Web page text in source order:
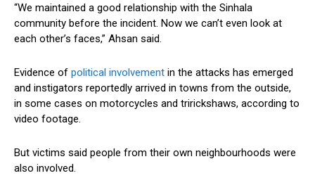
“We maintained a good relationship with the Sinhala
community before the incident. Now we can’t even look at
each other’s faces,” Ahsan said.
Evidence of political involvement in the attacks has emerged
and instigators reportedly arrived in towns from the outside,
in some cases on motorcycles and tririckshaws, according to
video footage.
But victims said people from their own neighbourhoods were
also involved.